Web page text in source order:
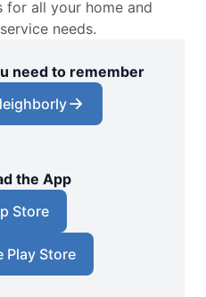
for all your home and
needs.
need to remember
the App
Store
Play Store